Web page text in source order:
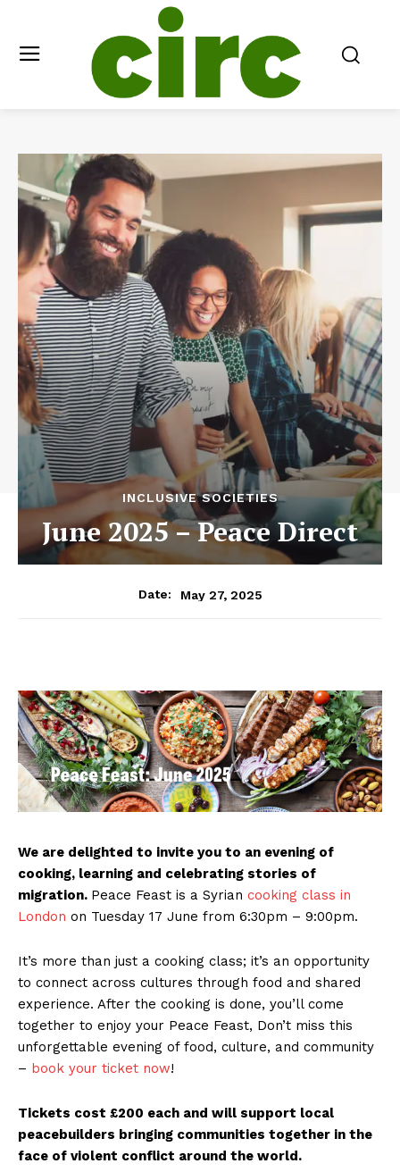
INCLUSIVE SOCIETIES
June 2025 – Peace Direct
Date: May 27, 2025
We are delighted to invite you to an evening of
cooking, learning and celebrating stories of
migration. Peace Feast is a Syrian cooking class in
London on Tuesday 17 June from 6:30pm – 9:00pm.
It’s more than just a cooking class; it’s an opportunity
to connect across cultures through food and shared
experience. After the cooking is done, you’ll come
together to enjoy your Peace Feast, Don’t miss this
unforgettable evening of food, culture, and community
– book your ticket now!
Tickets cost £200 each and will support local
peacebuilders bringing communities together in the
face of violent conflict around the world.